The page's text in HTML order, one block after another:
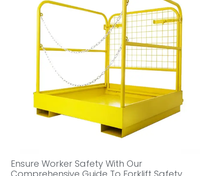
Ensure Worker Safety With Our